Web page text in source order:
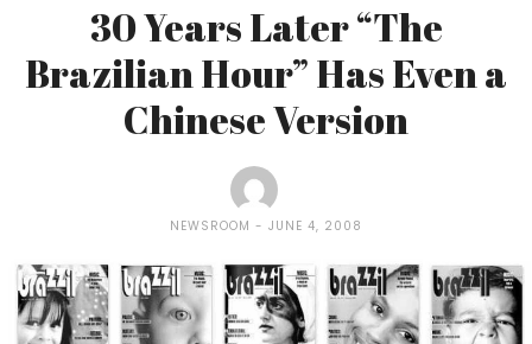
30 Years Later “The
Brazilian Hour” Has Even a
Chinese Version
NEWSROOM JUNE 4, 2008